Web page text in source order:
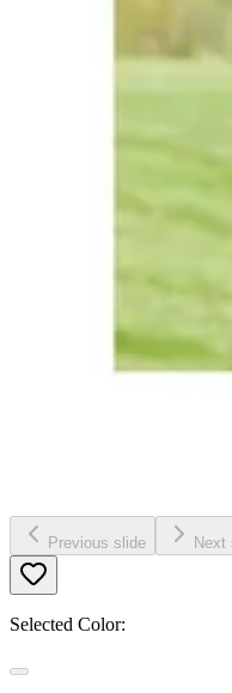
Previous slide Next
Selected Color: